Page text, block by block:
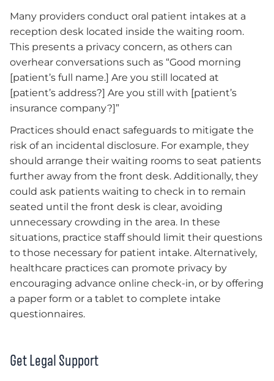
Many providers conduct oral patient intakes at a
reception desk located inside the waiting room.
This presents a privacy concern, as others can
overhear conversations such as “Good morning
[patient’s full name.] Are you still located at
[patient’s address?] Are you still with [patient’s
insurance company?]”
Practices should enact safeguards to mitigate the
risk of an incidental disclosure. For example, they
should arrange their waiting rooms to seat patients
further away from the front desk. Additionally, they
could ask patients waiting to check in to remain
seated until the front desk is clear, avoiding
unnecessary crowding in the area. In these
situations, practice staff should limit their questions
to those necessary for patient intake. Alternatively,
healthcare practices can promote privacy by
encouraging advance online check-in, or by offering
a paper form or a tablet to complete intake
questionnaires.
Get Legal Support